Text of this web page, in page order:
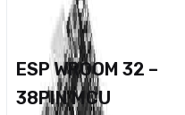
ESP WROOM 32 –
38PIN MCU